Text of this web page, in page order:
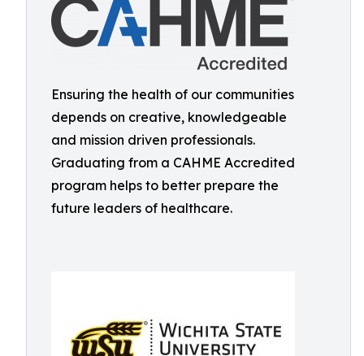
Ensuring the health of our communities
depends on creative, knowledgeable
and mission driven professionals.
Graduating from a CAHME Accredited
program helps to better prepare the
future leaders of healthcare.